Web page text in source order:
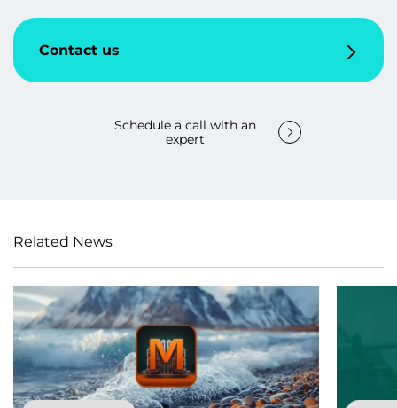
Contact us
Schedule a call with an
expert
Related News